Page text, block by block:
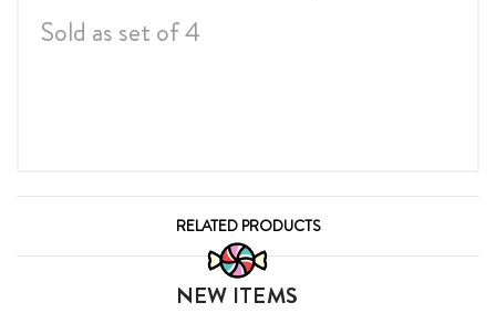
Sold as set of 4
RELATED PRODUCTS
NEW ITEMS